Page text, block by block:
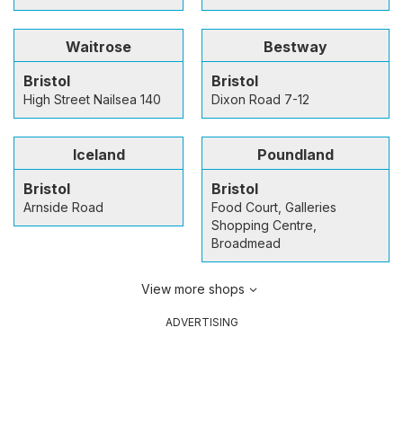
Waitrose
Bristol
High Street Nailsea 140
Bestway
Bristol
Dixon Road 7-12
Iceland
Bristol
Arnside Road
Poundland
Bristol
Food Court, Galleries
Shopping Centre,
Broadmead
View more shops
ADVERTISING